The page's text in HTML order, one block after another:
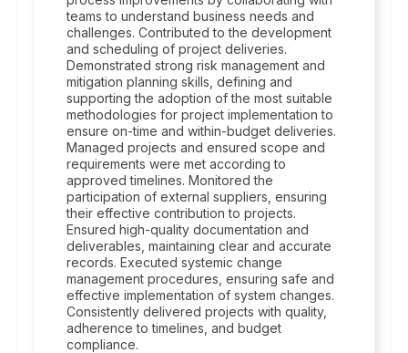
teams to understand business needs and
challenges. Contributed to the development
and scheduling of project deliveries.
Demonstrated strong risk management and
mitigation planning skills, defining and
supporting the adoption of the most suitable
methodologies for project implementation to
ensure on-time and within-budget deliveries.
Managed projects and ensured scope and
requirements were met according to
approved timelines. Monitored the
participation of external suppliers, ensuring
their effective contribution to projects.
Ensured high-quality documentation and
deliverables, maintaining clear and accurate
records. Executed systemic change
management procedures, ensuring safe and
effective implementation of system changes.
Consistently delivered projects with quality,
adherence to timelines, and budget
compliance.